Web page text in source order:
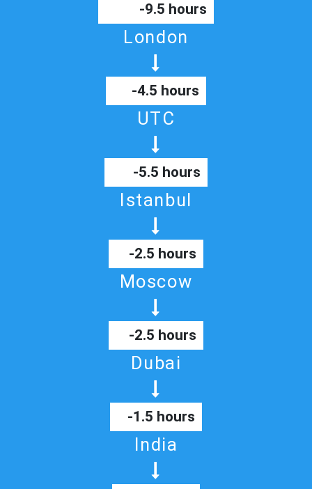
-9.5 hours
London
-4.5 hours
UTC
-5.5 hours
Istanbul
-2.5 hours
Moscow
-2.5 hours
Dubai
-1.5 hours
India